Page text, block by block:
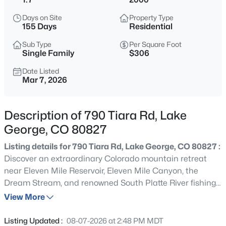
$599,900
Beds
1612
Sqft
3943 Co Rd 403, Lake George, CO 80827
MLS#: REC5084724
$199,900
3 1 984
Days on Site
155 Days
Property Type
Residential
Sub Type
Single Family
Per Square Foot
$306
Date Listed
Mar 7, 2026
Description of 790 Tiara Rd, Lake
George, CO 80827
Listing details for 790 Tiara Rd, Lake George, CO 80827 :
Discover an extraordinary Colorado mountain retreat
near Eleven Mile Reservoir, Eleven Mile Canyon, the
Dream Stream, and renowned South Platte River fishing.
Located at 790 Tiara Road in Lake George, this
approximately 3,692 square feet designed for gathering,
View More
Listing Updated : 08-07-2026 at 2:48 PM MDT